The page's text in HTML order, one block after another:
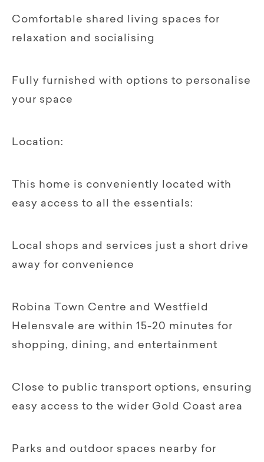
Comfortable shared living spaces for
relaxation and socialising
Fully furnished with options to personalise
your space
Location:
This home is conveniently located with
easy access to all the essentials:
Local shops and services just a short drive
away for convenience
Robina Town Centre and Westfield
Helensvale are within 15-20 minutes for
shopping, dining, and entertainment
Close to public transport options, ensuring
easy access to the wider Gold Coast area
Parks and outdoor spaces nearby for